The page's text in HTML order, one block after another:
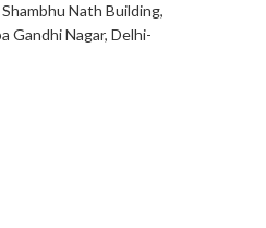
Nath Building,
Gandhi Nagar, Delhi-